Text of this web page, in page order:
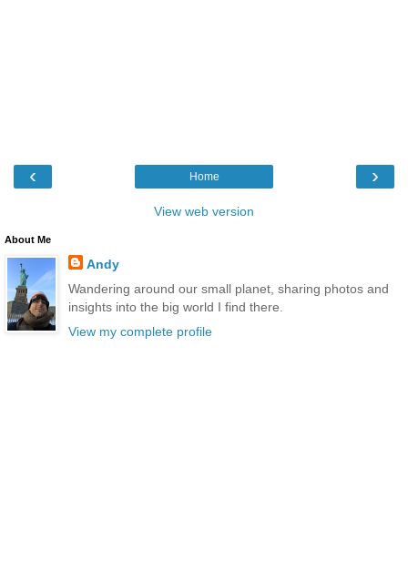
‹ ›
Home
View web version
About Me
Andy
Wandering around our small planet, sharing photos and
insights into the big world I find there.
View my complete profile